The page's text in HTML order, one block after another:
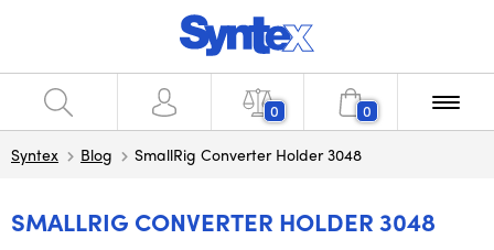
0 0
Syntex Blog SmallRig Converter Holder 3048
SMALLRIG CONVERTER HOLDER 3048